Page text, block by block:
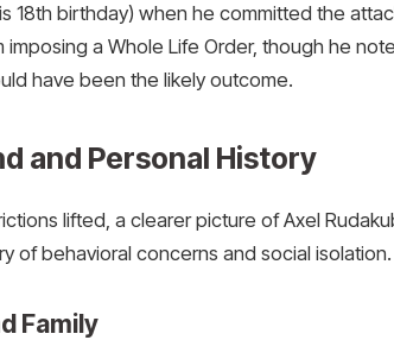
18th birthday) when he committed the
imposing a Whole Life Order, though he
have been the likely outcome.
and Personal History
lifted, a clearer picture of Axel
of behavioral concerns and social isolation.
Family